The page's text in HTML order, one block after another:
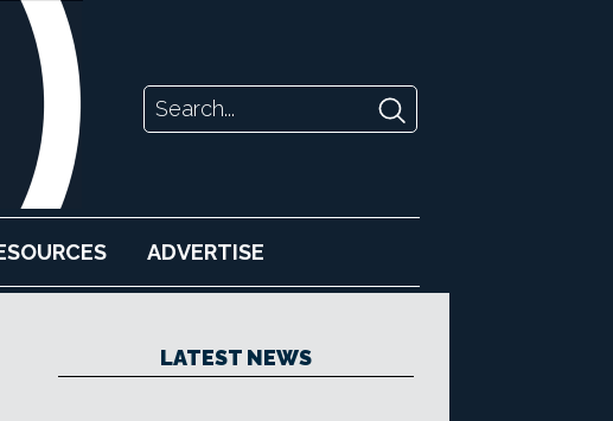
ADVERTISE
LATEST NEWS